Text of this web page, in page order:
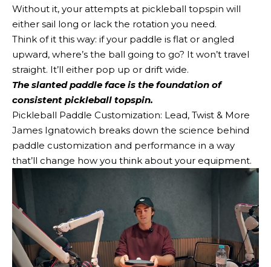
Without it, your attempts at pickleball topspin will
either sail long or lack the rotation you need.
Think of it this way: if your paddle is flat or angled
upward, where’s the ball going to go? It won’t travel
straight. It’ll either pop up or drift wide.
The slanted paddle face is the foundation of
consistent pickleball topspin.
Pickleball Paddle Customization: Lead, Twist & More
James Ignatowich breaks down the science behind
paddle customization and performance in a way
that’ll change how you think about your equipment.